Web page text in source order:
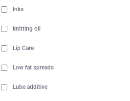
Inks
knitting oil
Lip Care
Low fat spreads
Lube additive